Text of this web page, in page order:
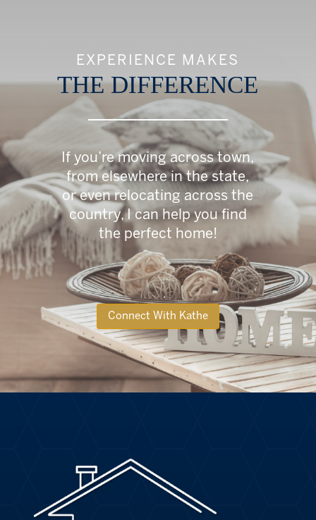
EXPERIENCE MAKES
THE DIFFERENCE
If you’re moving across town,
from elsewhere in the state,
or even relocating across the
country, I can help you find
the perfect home!
Connect With Kathe